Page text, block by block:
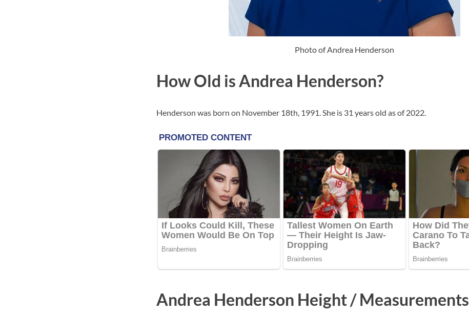
Photo of Andrea Henderson
How Old is Andrea Henderson?
Henderson was born on November 18th, 1991. She is 31 years old as of 2022.
Andrea Henderson Height / Measurements